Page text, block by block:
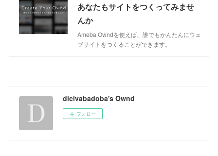
あなたもサイトをつくってみませ
んか
Ameba Owndを使えば、誰でもかんたんにウェ
ブサイトをつくることができます。
dicivabadoba's Ownd
フォロー